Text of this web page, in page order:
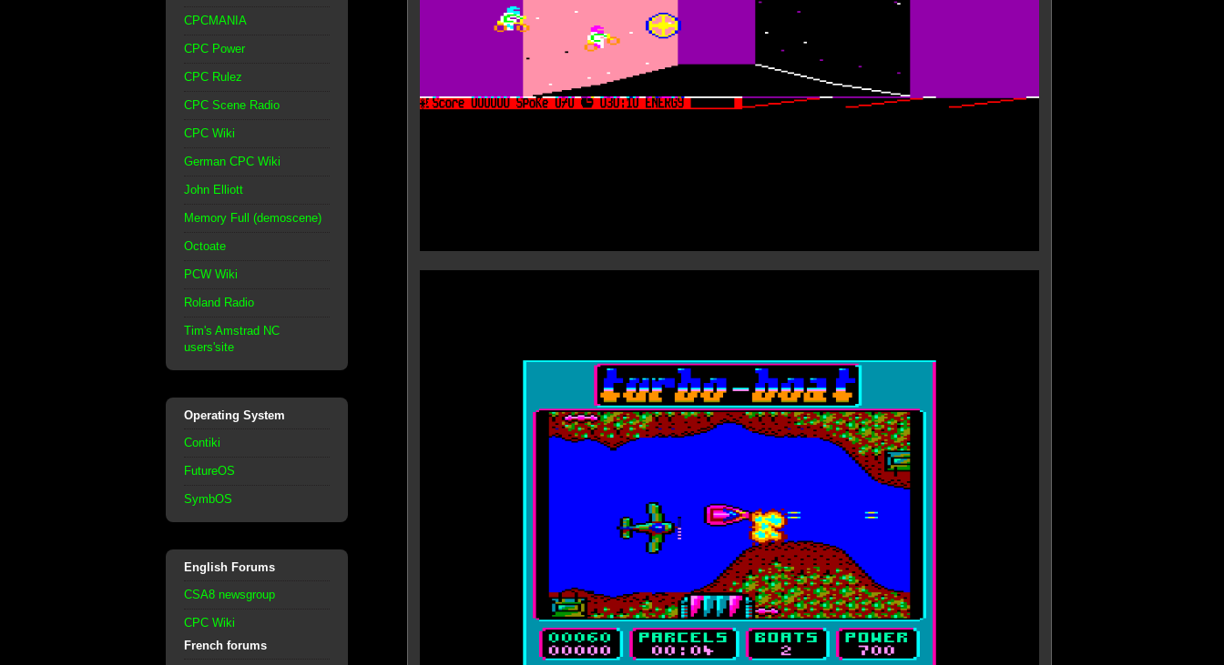
CPCMANIA
CPC Power
CPC Rulez
CPC Scene Radio
CPC Wiki
German CPC Wiki
John Elliott
Memory Full (demoscene)
Octoate
PCW Wiki
Roland Radio
Tim's Amstrad NC
users'site
Operating System
Contiki
FutureOS
SymbOS
English Forums
CSA8 newsgroup
CPC Wiki
French forums